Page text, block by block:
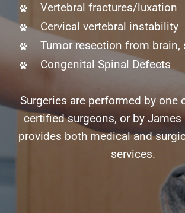
Vertebral fractures/luxation
Cervical vertebral instability
Tumor resection from brain,
Congenital Spinal Defects
Surgeries are performed by one
certified surgeons, or by James
provides both medical and
services.